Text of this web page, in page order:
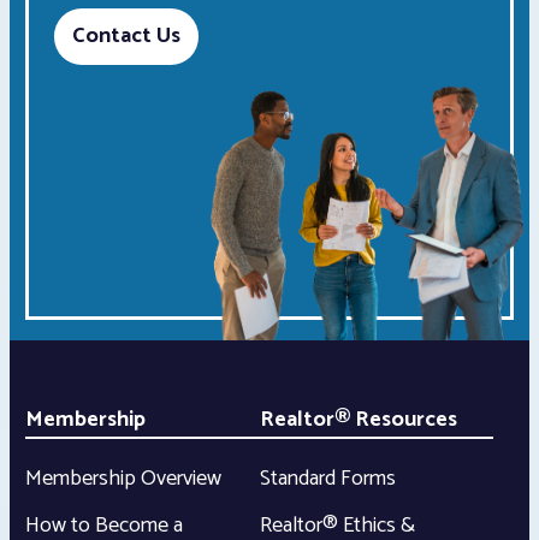
Contact Us
Membership
Membership Overview
How to Become a
Realtor® Resources
Standard Forms
Realtor® Ethics &